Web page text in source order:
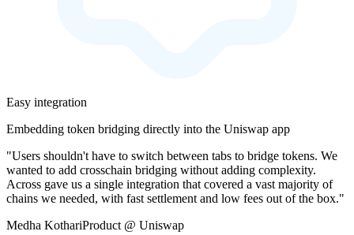
Easy integration
Embedding token bridging directly into the Uniswap app
"Users shouldn't have to switch between tabs to bridge tokens. We
wanted to add crosschain bridging without adding complexity.
Across gave us a single integration that covered a vast majority of
chains we needed, with fast settlement and low fees out of the box."
Medha KothariProduct @ Uniswap